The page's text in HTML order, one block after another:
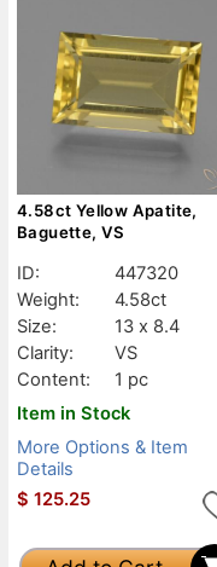
4.58ct Yellow Apatite,
Baguette, VS
ID:
447320
Weight:
4.58ct
Size:
13 x 8.4
Clarity:
VS
Content:
1 pc
Item in Stock
More Options & Item
Details
$ 125.25